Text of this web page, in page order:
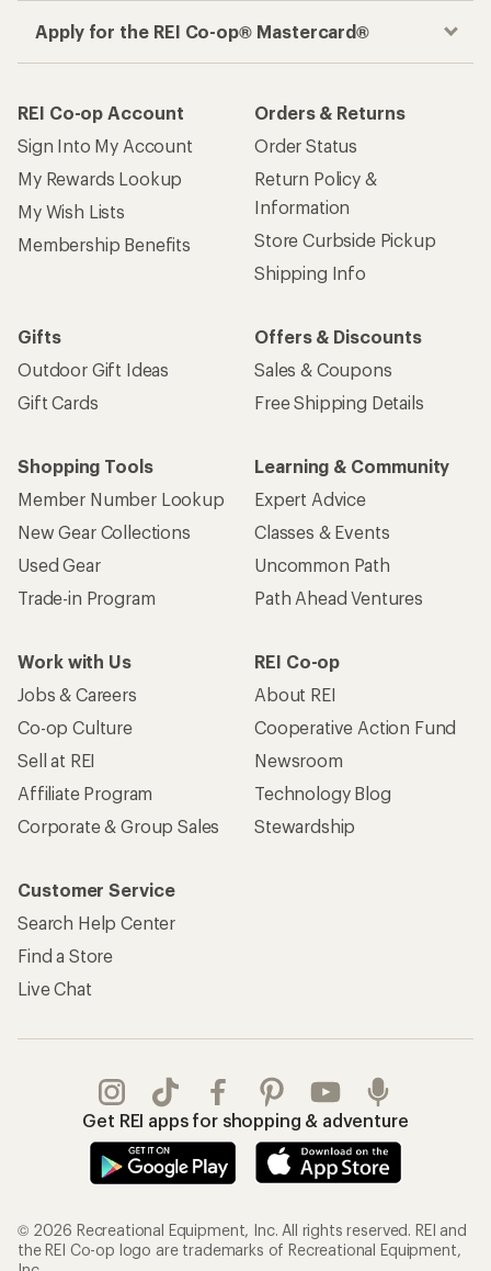
Apply for the REI Co-op® Mastercard®
REI Co-op Account
Sign Into My Account
My Rewards Lookup
My Wish Lists
Membership Benefits
Orders & Returns
Order Status
Return Policy &
Information
Store Curbside Pickup
Shipping Info
Gifts
Outdoor Gift Ideas
Gift Cards
Offers & Discounts
Sales & Coupons
Free Shipping Details
Shopping Tools
Member Number Lookup
New Gear Collections
Used Gear
Trade-in Program
Learning & Community
Expert Advice
Classes & Events
Uncommon Path
Path Ahead Ventures
Work with Us
Jobs & Careers
Co-op Culture
Sell at REI
Affiliate Program
Corporate & Group Sales
REI Co-op
About REI
Cooperative Action Fund
Newsroom
Technology Blog
Stewardship
Customer Service
Search Help Center
Find a Store
Live Chat
Get REI apps for shopping & adventure
© 2026 Recreational Equipment, Inc. All rights reserved. REI and
the REI Co-op logo are trademarks of Recreational Equipment,